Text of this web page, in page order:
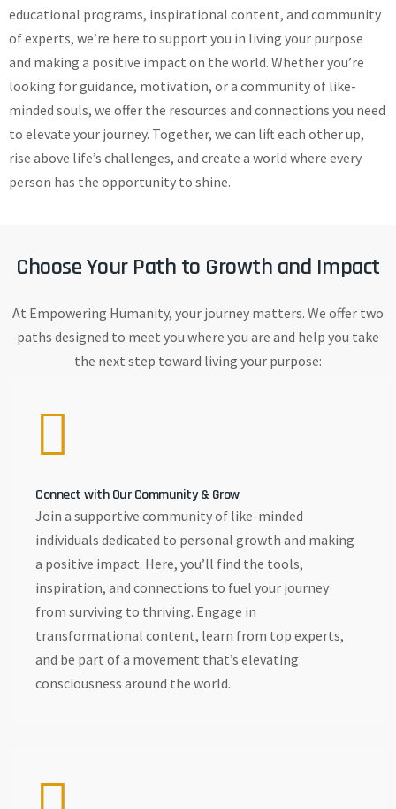
educational programs, inspirational content, and community
of experts, we’re here to support you in living your purpose
and making a positive impact on the world. Whether you’re
looking for guidance, motivation, or a community of like-
minded souls, we offer the resources and connections you need
to elevate your journey. Together, we can lift each other up,
rise above life’s challenges, and create a world where every
person has the opportunity to shine.
Choose Your Path to Growth and Impact
At Empowering Humanity, your journey matters. We offer two
paths designed to meet you where you are and help you take
the next step toward living your purpose:
Connect with Our Community & Grow
Join a supportive community of like-minded
individuals dedicated to personal growth and making
a positive impact. Here, you’ll find the tools,
inspiration, and connections to fuel your journey
from surviving to thriving. Engage in
transformational content, learn from top experts,
and be part of a movement that’s elevating
consciousness around the world.